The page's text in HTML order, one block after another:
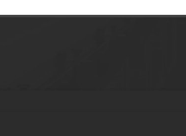
Skin Care Cream Lotion Soft